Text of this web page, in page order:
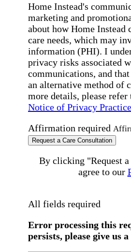
Home Instead's
marketing and
about how Home
care needs, which may
information (PHI). I
privacy risks associated
communications, and
an alternative method of
more details, please refer
Notice of Privacy
Affirmation required
Request a Care Consultation
By clicking "Request
agree to our
All fields required
Error processing this
persists, please give us